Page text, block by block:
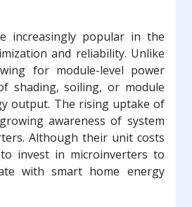
increasingly popular in the
and reliability. Unlike
for module-level power
shading, soiling, or module
output. The rising uptake of
awareness of system
Although their unit costs
invest in microinverters to
with smart home energy